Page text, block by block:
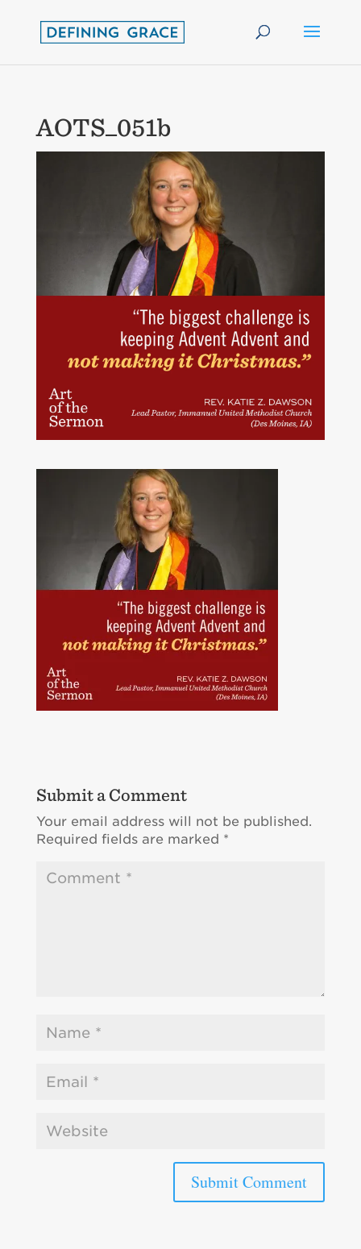
AOTS_051b
Submit a Comment
Your email address will not be published.
Required fields are marked *